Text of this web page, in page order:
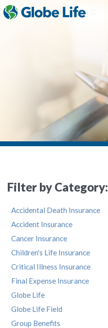
Filter by Category:
Accidental Death Insurance
Accident Insurance
Cancer Insurance
Children's Life Insurance
Critical Illness Insurance
Final Expense Insurance
Globe Life
Globe Life Field
Group Benefits